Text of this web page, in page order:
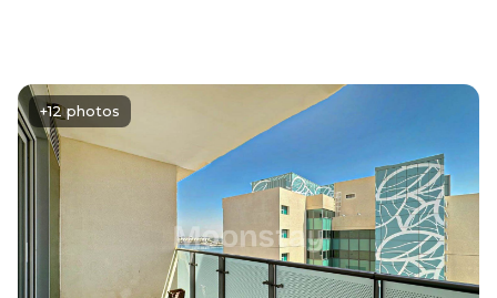
+12 photos